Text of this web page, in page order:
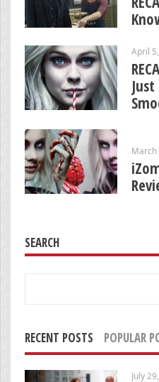
April
March
SEARCH
RECENT POSTS POPULAR
July